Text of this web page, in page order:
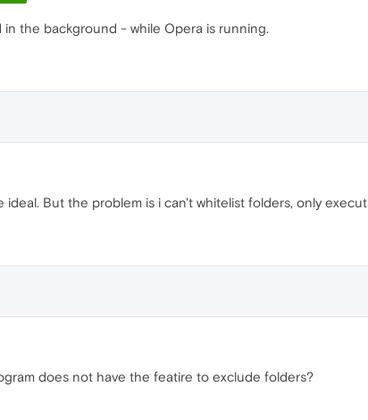
the background - while Opera is running.
ideal. But the problem is i can't whitelist folders, only
does not have the featire to exclude folders?